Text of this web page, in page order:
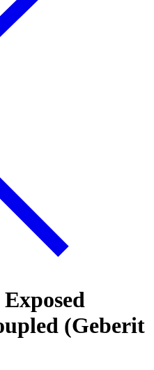
(Geberit